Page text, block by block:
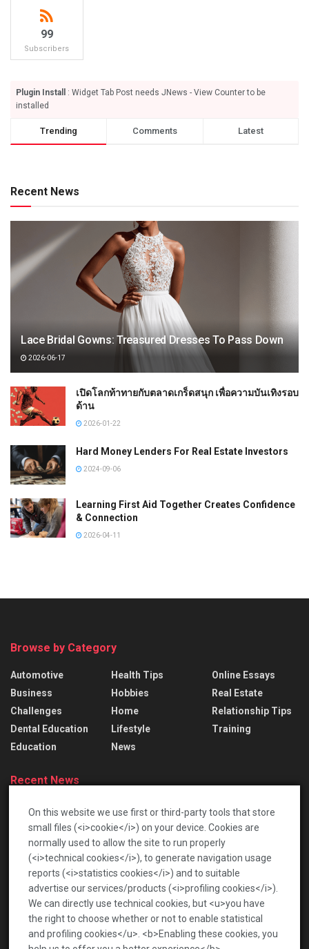
99
Subscribers
Plugin Install
: Widget Tab Post needs JNews - View Counter to be
installed
Trending Comments Latest
Recent News
Lace Bridal Gowns: Treasured Dresses To Pass Down
2026-06-17
เปิดโลกท้าทายกับตลาดเกร็ดสนุก เพื่อความบันเทิงรอบ
ด้าน
2026-01-22
Hard Money Lenders For Real Estate Investors
2024-09-06
Learning First Aid Together Creates Confidence
& Connection
2026-04-11
Browse by Category
Automotive
Business
Challenges
Dental Education
Education
Health Tips
Hobbies
Home
Lifestyle
News
Online Essays
Real Estate
Relationship Tips
Training
Recent News
Lace Bridal Gowns: Treasured Dresses To Pass
Down
2026-06-17
เปิดโลกท้าทายกับตลาดเกร็ดสนุก เพื่อความบันเทิงรอบ
ด้าน
On this website we use first or third-party tools that store
small files (<i>cookie</i>) on your device. Cookies are
normally used to allow the site to run properly
(<i>technical cookies</i>), to generate navigation usage
reports (<i>statistics cookies</i>) and to suitable
advertise our services/products (<i>profiling cookies</i>).
We can directly use technical cookies, but <u>you have
the right to choose whether or not to enable statistical
and profiling cookies</u>. <b>Enabling these cookies, you